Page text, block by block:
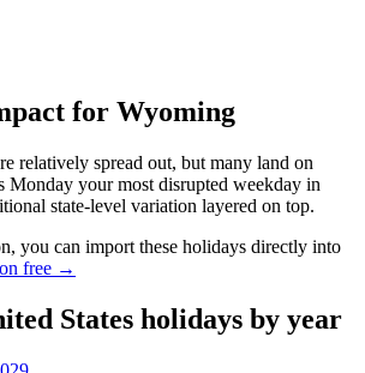
for Wyoming
relatively spread out, but many land on
Monday your most disrupted weekday in
state-level variation layered on top.
you can import these holidays directly into
free →
States holidays by year